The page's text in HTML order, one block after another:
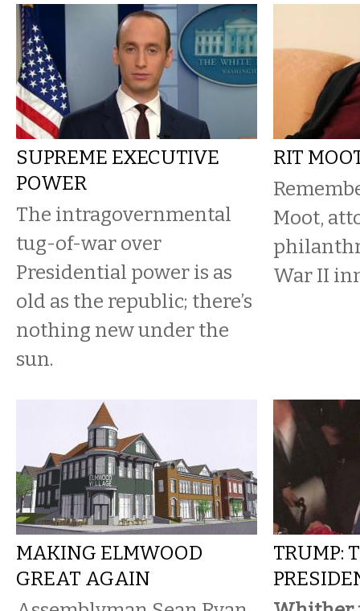
SUPREME EXECUTIVE
POWER
The intragovernmental
tug-of-war over
Presidential power is as
old as the republic; there’s
nothing new under the
sun.
RIT
Moot,
War II
MAKING ELMWOOD
GREAT AGAIN
TRUMP: